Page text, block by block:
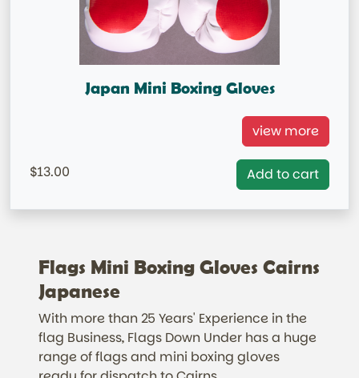
Japan Mini Boxing Gloves
Japan Mini Boxing Gloves=
= IN STOCK= AUSTRALIA MARKET ONLY
view more
13.00 Add to cart
Flags Mini Boxing Gloves Cairns
Japanese
With more than 25 Years' Experience in the
flag Business, Flags Down Under has a huge
range of flags and mini boxing gloves